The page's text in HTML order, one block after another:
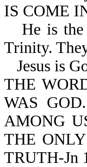
IS COME
He is
Trinity.
Jesus is
THE
WAS
AMONG
THE
TRUTH-Jn